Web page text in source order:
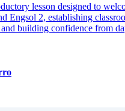
lesson designed to
Engsol 2, establishing
building confidence from